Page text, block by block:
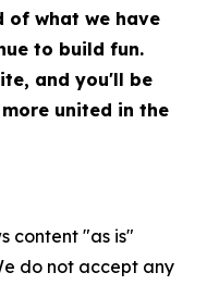
of what we have
to build fun.
and you'll be
united in the
content "as is"
do not accept any